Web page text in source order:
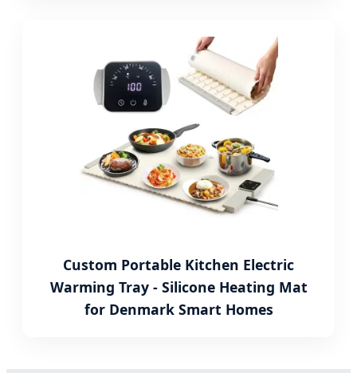
Custom Portable Kitchen Electric
Warming Tray - Silicone Heating Mat
for Denmark Smart Homes